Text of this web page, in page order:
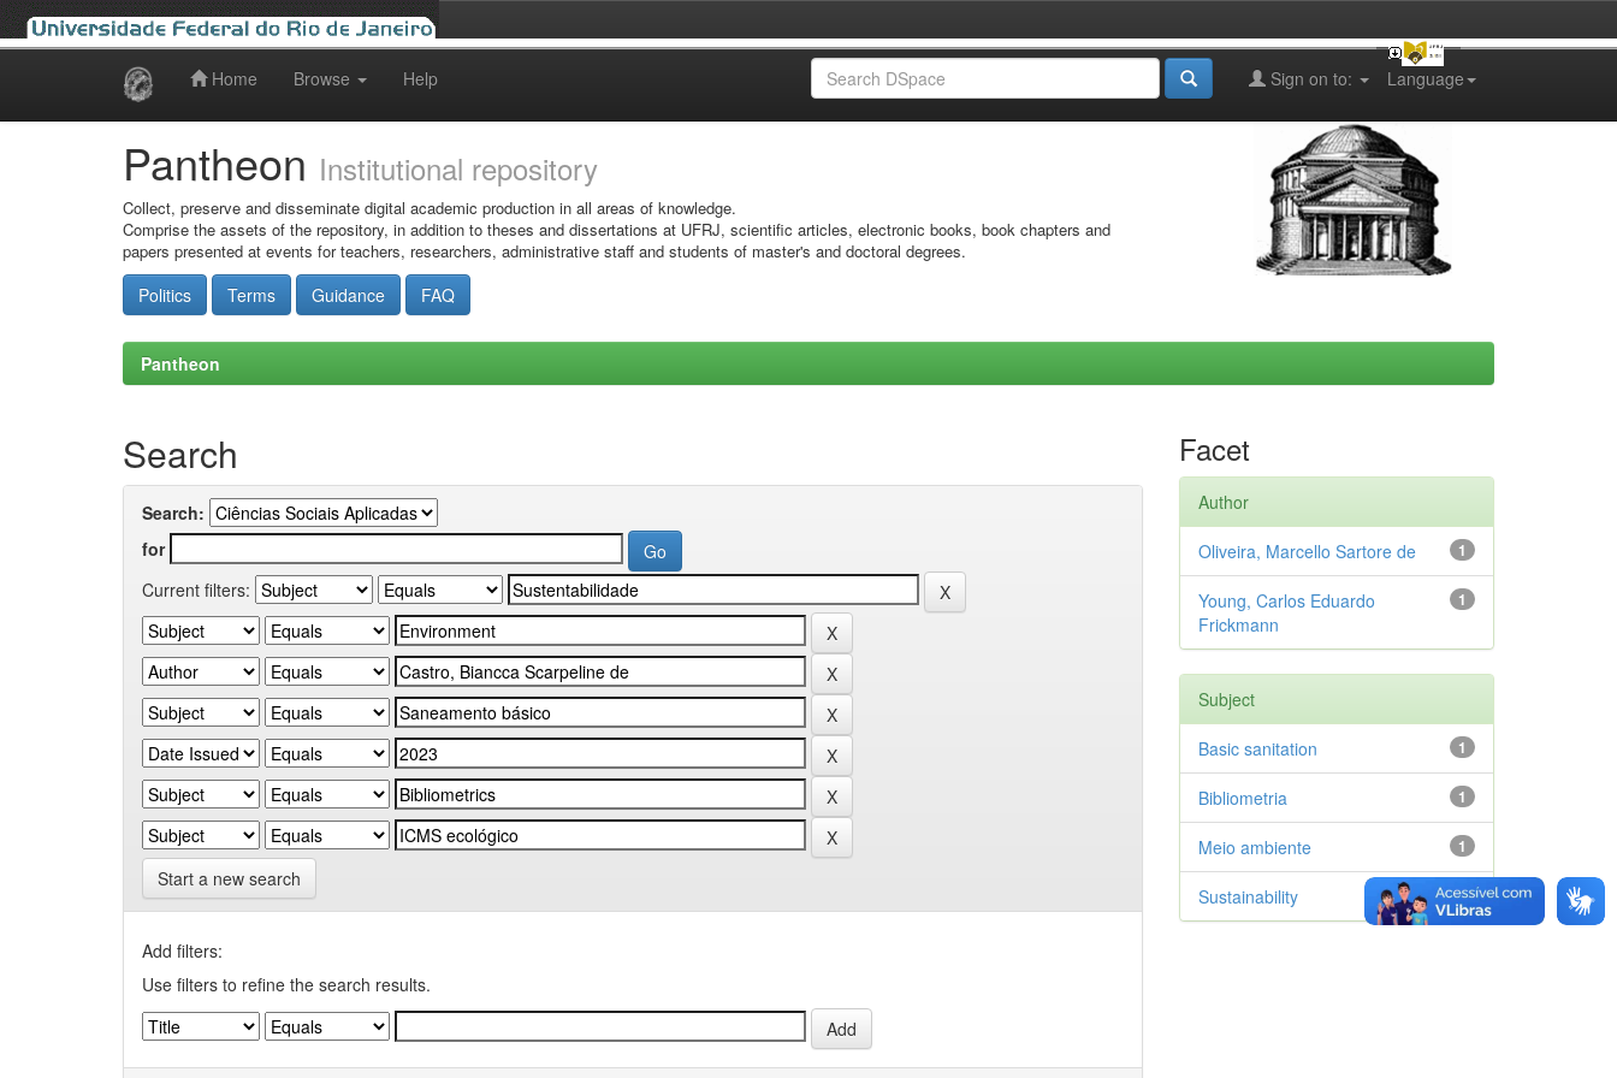
Home Browse Help Language
Sign on to:
Pantheon Institutional repository
Collect, preserve and disseminate digital academic production in all areas of knowledge.
Comprise the assets of the repository, in addition to theses and dissertations at UFRJ, scientific articles, electronic books, book chapters and
papers presented at events for teachers, researchers, administrative staff and students of master's and doctoral degrees.
Politics Terms Guidance FAQ
Pantheon
Search
Search:
for
Current filters:
Start a new search
Add filters:
Use filters to refine the search results.
Facet
Author
1
Oliveira, Marcello Sartore de
1
Young, Carlos Eduardo
Frickmann
Subject
1
Basic sanitation
1
Bibliometria
1
Meio ambiente
1
Sustainability